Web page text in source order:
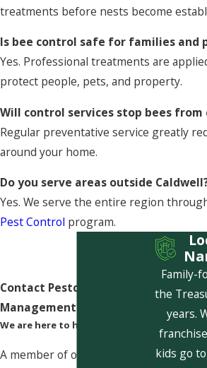
treatments before nests become
Is bee control safe for families and
Yes. Professional treatments are
protect people, pets, and property.
Will control services stop bees from
Regular preventative service greatly
around your home.
Do you serve areas outside
Yes. We serve the entire region
Pest Control program.
Contact Pestcom Pest
Management Today!
We are here to help
A member of our team will be
Family-
the
years.
kids go